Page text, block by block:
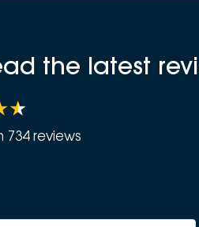
the latest
734reviews